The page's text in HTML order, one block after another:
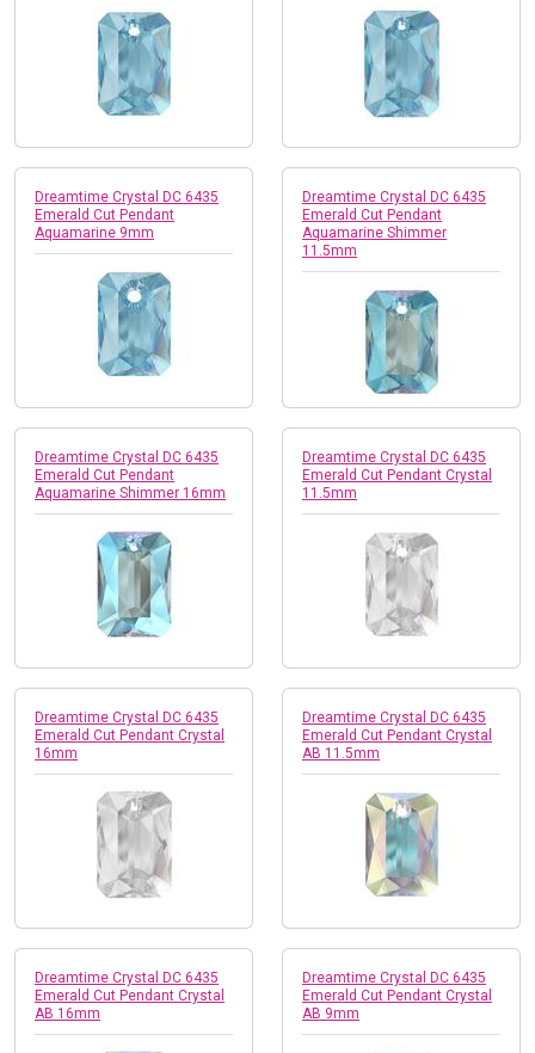
Dreamtime Crystal DC 6435
Emerald Cut Pendant
Aquamarine 9mm
Dreamtime Crystal DC 6435
Emerald Cut Pendant
Aquamarine Shimmer
11.5mm
Dreamtime Crystal DC 6435
Emerald Cut Pendant
Aquamarine Shimmer 16mm
Dreamtime Crystal DC 6435
Emerald Cut Pendant Crystal
11.5mm
Dreamtime Crystal DC 6435
Emerald Cut Pendant Crystal
16mm
Dreamtime Crystal DC 6435
Emerald Cut Pendant Crystal
AB 11.5mm
Dreamtime Crystal DC 6435
Emerald Cut Pendant Crystal
AB 16mm
Dreamtime Crystal DC 6435
Emerald Cut Pendant Crystal
AB 9mm